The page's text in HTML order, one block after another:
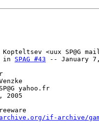
<uux SP@G
in SPAG #43 -- January
yahoo.fr
2005
if-archive/